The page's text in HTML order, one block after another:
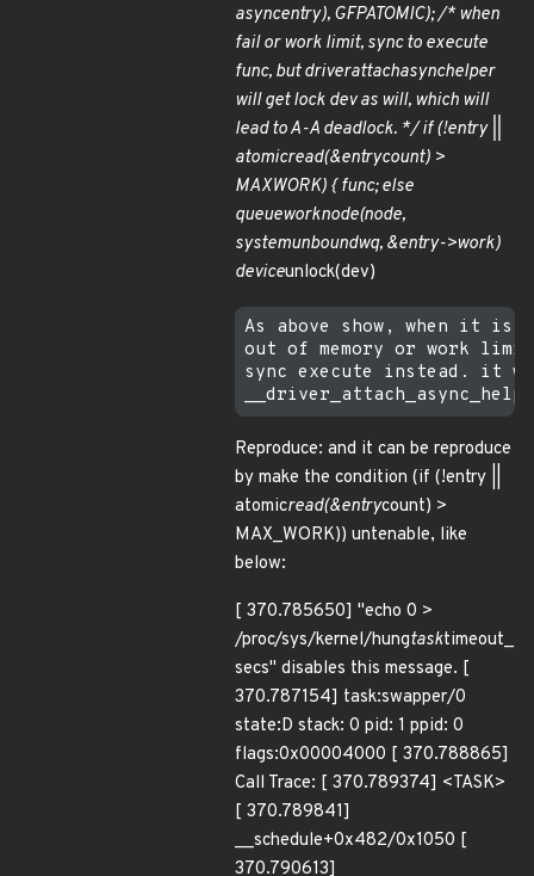
asyncentry), GFPATOMIC); /* when
fail or work limit, sync to execute
func, butdriverattachasynchelper
will get lock dev as will, which will
lead to A-A deadlock. */ if (!entry ||
atomicread(&entrycount) >
MAXWORK) { func; else
queueworknode(node,
systemunboundwq, &entry->work)
deviceunlock(dev)
As above show, when it is
out of memory or work
sync execute instead. it
Reproduce: and it can be reproduce
by make the condition (if (!entry ||
atomicread(&entrycount) >
MAX_WORK)) untenable, like
below:
[ 370.785650] "echo 0 >
/proc/sys/kernel/hungtasktimeout_
secs" disables this message. [
370.787154] task:swapper/0
state:D stack: 0 pid: 1 ppid: 0
flags:0x00004000 [ 370.788865]
Call Trace: [ 370.789374] <TASK>
[ 370.789841]
__schedule+0x482/0x1050 [
370.790613]